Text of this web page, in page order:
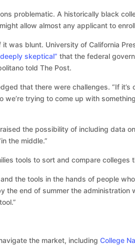
problematic. A historically black
allow almost any applicant to
was blunt. University of California
skeptical” that the federal
told The Post.
that there were challenges. “If
we’re trying to come up with
the possibility of including data
the middle.”
tools to sort and compare colleges
the tools in the hands of people
end of summer the administration
the market, including College